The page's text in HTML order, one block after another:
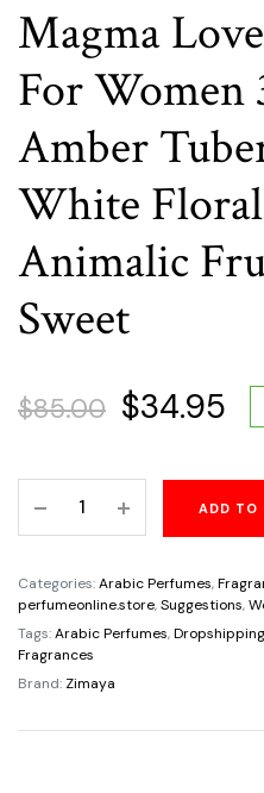
Magma
For Women
Amber
White
Animalic
Sweet
$85.00 Original
was:
$85.00.
$34.95
is:
Love
Zimaya
For
Women
3.4oz/100ml
Amber
ADD TO
Categories:Arabic Perfumes,
perfumeonline.store,Suggestions,
Tags:Arabic Perfumes,Dropshipping
Fragrances
Brand: Zimaya